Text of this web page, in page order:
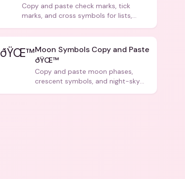
Copy and paste check marks, tick
marks, and cross symbols for lists,
ðŸŒ™Moon Symbols Copy and Paste
ðŸŒ™
Copy and paste moon phases,
crescent symbols, and night-sky